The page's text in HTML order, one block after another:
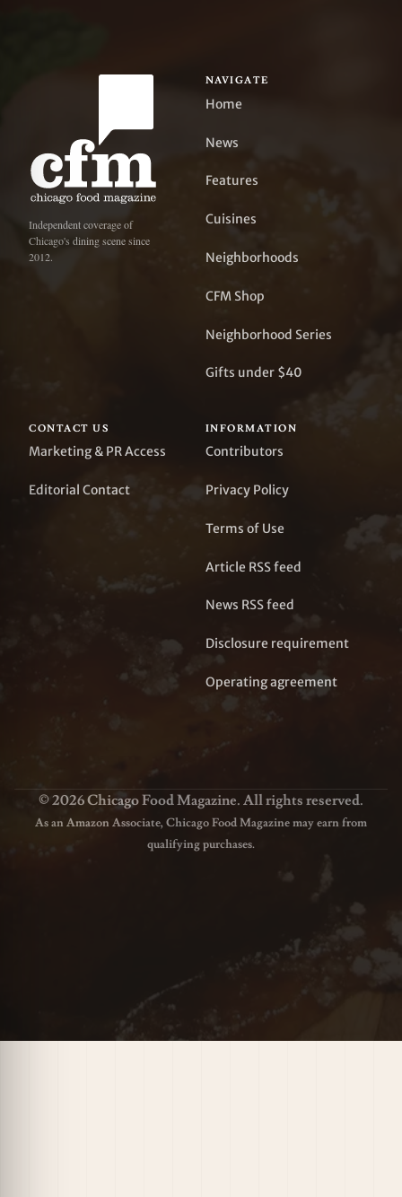
Independent coverage of
Chicago's dining scene since
2012.
NAVIGATE
Home
News
Features
Cuisines
Neighborhoods
CFM Shop
Neighborhood Series
Gifts under $40
CONTACT US
Marketing & PR Access
Editorial Contact
INFORMATION
Contributors
Privacy Policy
Terms of Use
Article RSS feed
News RSS feed
Disclosure requirement
Operating agreement
© 2026 Chicago Food Magazine. All rights reserved.
As an Amazon Associate, Chicago Food Magazine may earn from
qualifying purchases.